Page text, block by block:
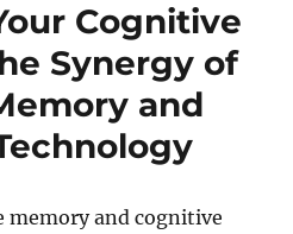
Cognitive
Synergy of
and
memory and cognitive